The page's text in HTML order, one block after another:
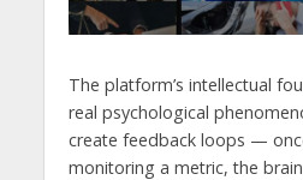
The platform’s intellectual
real psychological
create feedback loops —
monitoring a metric, the